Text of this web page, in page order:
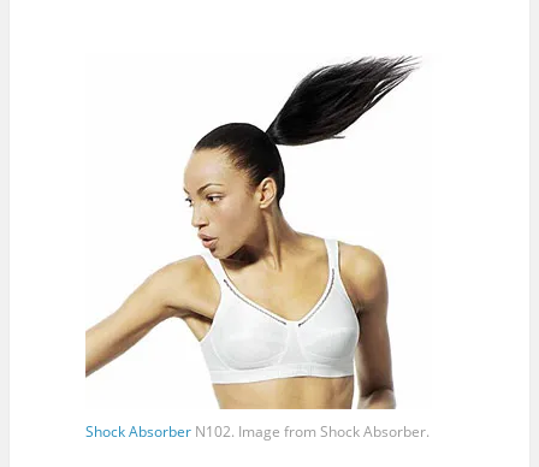
Shock Absorber N102. Image from Shock Absorber.